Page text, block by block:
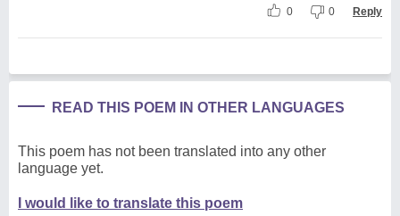
0 0 Reply
READ THIS POEM IN OTHER LANGUAGES
This poem has not been translated into any other
language yet.
I would like to translate this poem